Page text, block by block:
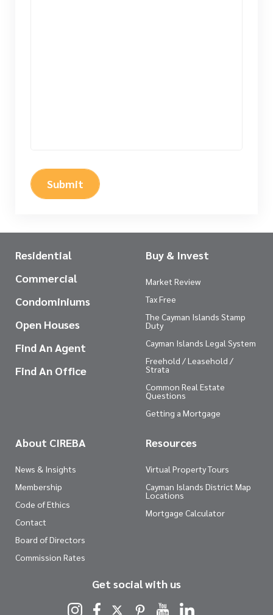
Submit
Residential
Commercial
Condominiums
Open Houses
Find An Agent
Find An Office
Buy & Invest
Market Review
Tax Free
The Cayman Islands Stamp
Duty
Cayman Islands Legal System
Freehold / Leasehold /
Strata
Common Real Estate
Questions
Getting a Mortgage
About CIREBA
News & Insights
Membership
Code of Ethics
Contact
Board of Directors
Commission Rates
Resources
Virtual Property Tours
Cayman Islands District Map
Locations
Mortgage Calculator
Get social with us